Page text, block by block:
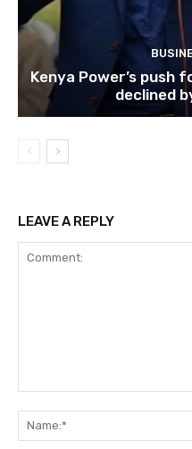
Kenya Power’s
declined
LEAVE A REPLY